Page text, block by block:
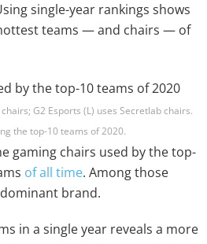
single-year rankings shows
teams — and chairs — of
G2 Esports (L) uses Secretlab chairs.
the top-10 teams of 2020.
gaming chairs used by the top-
of all time. Among those
brand.
in a single year reveals a more